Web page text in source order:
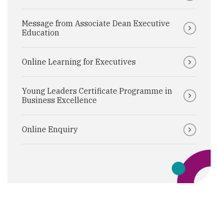
Message from Associate Dean Executive
Education
Online Learning for Executives
Young Leaders Certificate Programme in
Business Excellence
Online Enquiry